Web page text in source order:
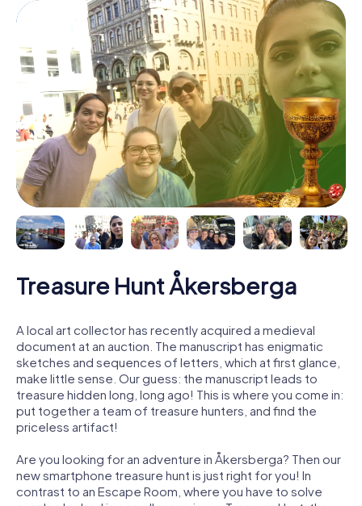
Treasure Hunt Åkersberga
A local art collector has recently acquired a medieval
document at an auction. The manuscript has enigmatic
sketches and sequences of letters, which at first glance,
make little sense. Our guess: the manuscript leads to
treasure hidden long, long ago! This is where you come in:
put together a team of treasure hunters, and find the
priceless artifact!
Are you looking for an adventure in Åkersberga? Then our
new smartphone treasure hunt is just right for you! In
contrast to an Escape Room, where you have to solve